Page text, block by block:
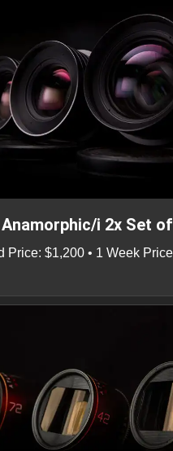
i 2x Set
Price: $1,200 • 1 Week